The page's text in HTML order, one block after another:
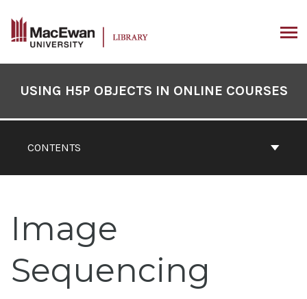
content
Contents
CONTENTS
USING H5P OBJECTS IN ONLINE COURSES
Image
Sequencing